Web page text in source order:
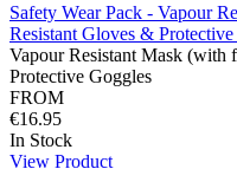
Safety Wear Pack - Vapour
Resistant Gloves &
Vapour Resistant Mask (with
Protective Goggles
FROM
€16.95
In Stock
View Product